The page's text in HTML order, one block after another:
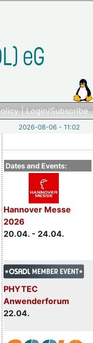
|Login/Subscribe
2026-08-06 - 11:02
Dates and Events:
Hannover Messe
2026
20.04. - 24.04.
PHYTEC
Anwenderforum
22.04.